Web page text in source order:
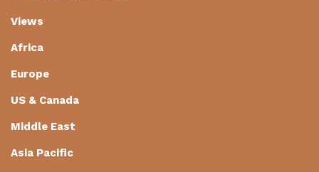
Views
Africa
Europe
US & Canada
Middle East
Asia Pacific